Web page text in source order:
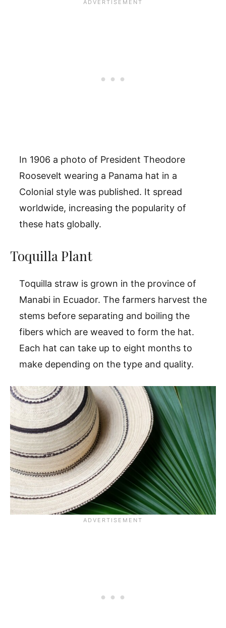
In 1906 a photo of President Theodore
Roosevelt wearing a Panama hat in a
Colonial style was published. It spread
worldwide, increasing the popularity of
these hats globally.
Toquilla Plant
Toquilla straw is grown in the province of
Manabi in Ecuador. The farmers harvest the
stems before separating and boiling the
fibers which are weaved to form the hat.
Each hat can take up to eight months to
make depending on the type and quality.